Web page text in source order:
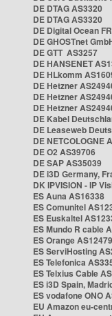
DE DTAG AS3320
DE DTAG AS3320
DE Digital Ocean
DE GHOSTnet
DE GTT AS3257
DE HANSENET
DE HLkomm
DE Hetzner
DE Hetzner
DE Hetzner
DE Kabel
DE Leaseweb
DE NETCOLOGNE
DE O2 AS39706
DE SAP AS35039
DE i3D Germany,
DK IPVISION - IP
ES Auna AS16338
ES Comunitel
ES Euskaltel
ES Mundo R cable
ES Orange AS12479
ES ServiHosting
ES Telefonica
ES Telxius Cable
ES i3D Spain,
ES vodafone ONO
EU Amazon eu-